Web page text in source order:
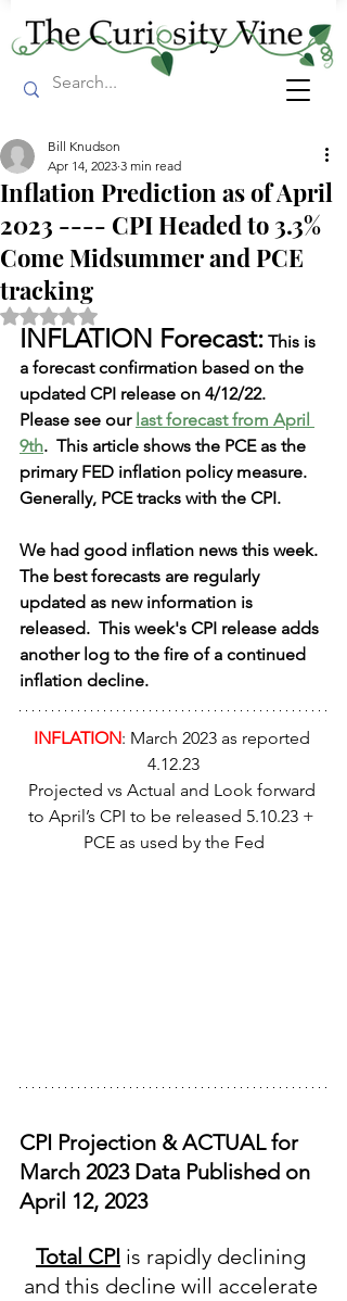
Inflation Prediction as of April
2023 ---- CPI Headed to 3.3%
Come Midsummer and PCE
tracking
Bill Knudson
Apr 14, 2023 3 min read
Rated NaN out of 5 stars.
INFLATION Forecast: This is
a forecast confirmation based on the
updated CPI release on 4/12/22.
Please see our last forecast from April
9th.  This article shows the PCE as the
primary FED inflation policy measure.
Generally, PCE tracks with the CPI.
We had good inflation news this week.
The best forecasts are regularly
updated as new information is
released.  This week's CPI release adds
another log to the fire of a continued
inflation decline.
INFLATION: March 2023 as reported
4.12.23
Projected vs Actual and Look forward
to April’s CPI to be released 5.10.23 +
PCE as used by the Fed
CPI Projection & ACTUAL for
March 2023 Data Published on
April 12, 2023
Total CPI is rapidly declining
and this decline will accelerate